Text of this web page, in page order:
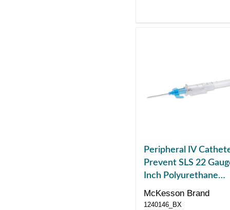
Peripheral IV
Prevent SLS 22
Inch Polyurethane
Winged Hub Non
Control Sliding
McKesson Brand
1240146_BX